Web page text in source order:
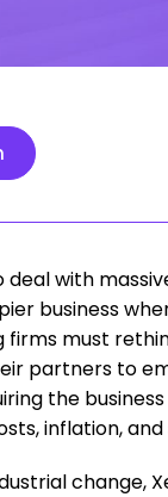
with
business
firms must
partners to
the
inflation,
change,